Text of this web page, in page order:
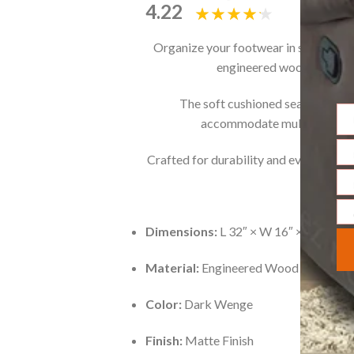
4.22
Organize your footwear in style with
engineered wood with a
The soft cushioned seat on top
accommodate multiple
Crafted for durability and everyday
Dimensions:L 32″ × W 16″ × H 19″
Material:Engineered Wood with
Color:Dark Wenge
Finish:Matte Finish